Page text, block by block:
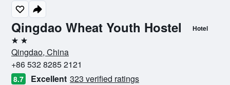
Qingdao Wheat Youth Hostel Hotel
2 stars
Qingdao, China
+86 532 8285 2121
8.7 Excellent 323 verified ratings